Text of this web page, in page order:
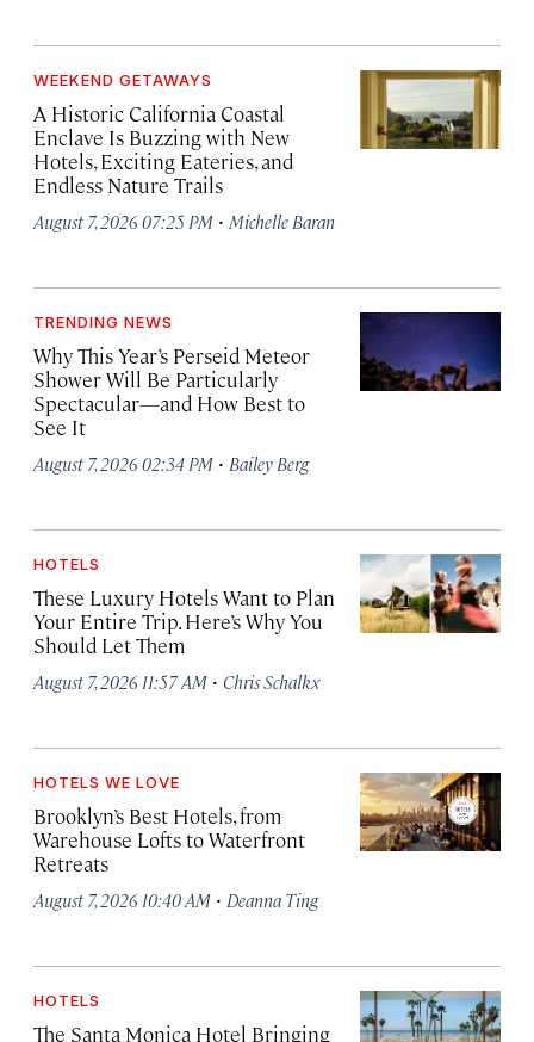
WEEKEND GETAWAYS
A Historic California Coastal
Enclave Is Buzzing with New
Hotels, Exciting Eateries, and
Endless Nature Trails
August 7, 2026 07:25 PM · Michelle Baran
TRENDING NEWS
Why This Year’s Perseid Meteor
Shower Will Be Particularly
Spectacular—and How Best to
See It
August 7, 2026 02:34 PM · Bailey Berg
HOTELS
These Luxury Hotels Want to Plan
Your Entire Trip. Here’s Why You
Should Let Them
August 7, 2026 11:57 AM · Chris Schalkx
HOTELS WE LOVE
Brooklyn’s Best Hotels, from
Warehouse Lofts to Waterfront
Retreats
August 7, 2026 10:40 AM · Deanna Ting
HOTELS
The Santa Monica Hotel Bringing